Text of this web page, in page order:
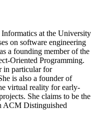
at the University
on software engineering
a founding member of the
Oriented Programming.
in particular for
is also a founder of
virtual reality for early-
She claims to be the
ACM Distinguished